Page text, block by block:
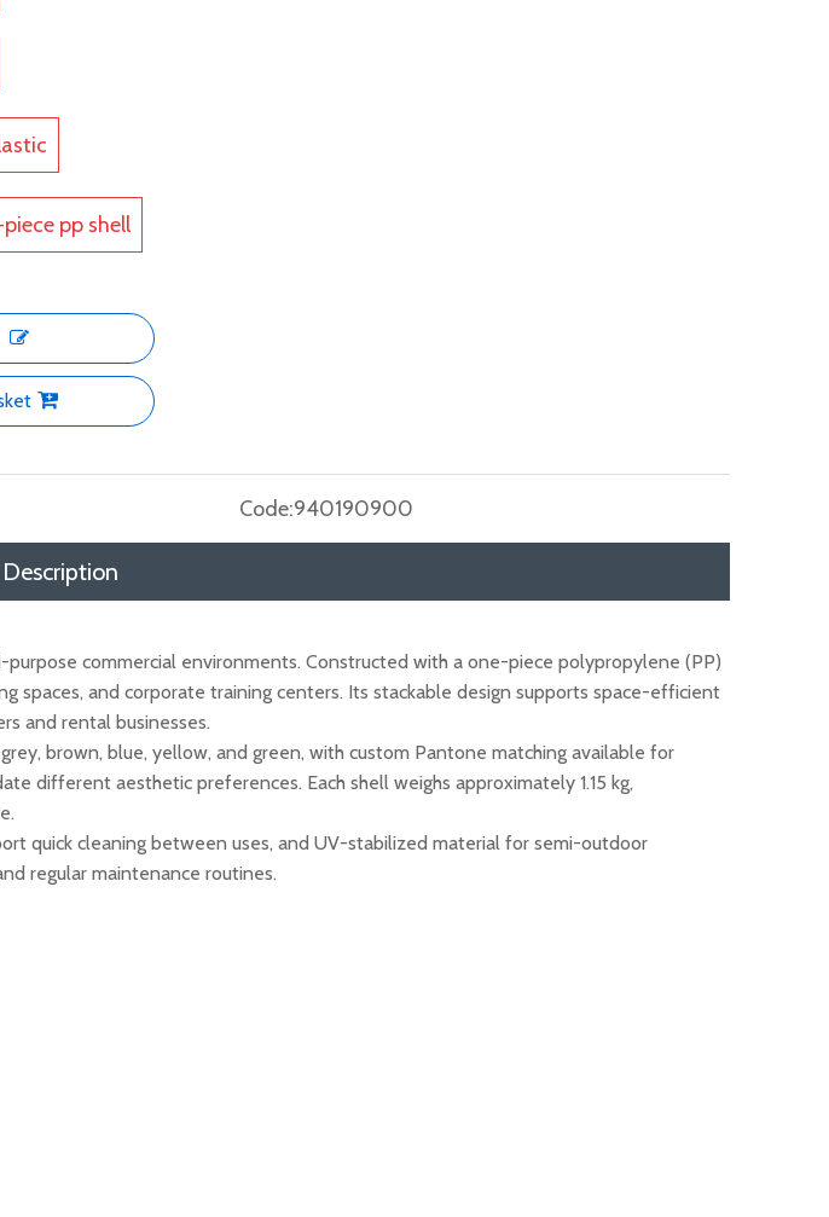
pp shell
Code:940190900
commercial environments. Constructed with a one-piece polypropylene (PP)
spaces, and corporate training centers. Its stackable design supports space-efficient
and rental businesses.
brown, blue, yellow, and green, with custom Pantone matching available for
different aesthetic preferences. Each shell weighs approximately 1.15 kg,
quick cleaning between uses, and UV-stabilized material for semi-outdoor
regular maintenance routines.